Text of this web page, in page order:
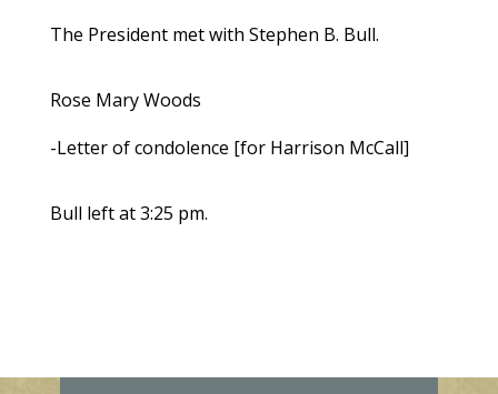
The President met with Stephen B. Bull.
Rose Mary Woods
-Letter of condolence [for Harrison McCall]
Bull left at 3:25 pm.